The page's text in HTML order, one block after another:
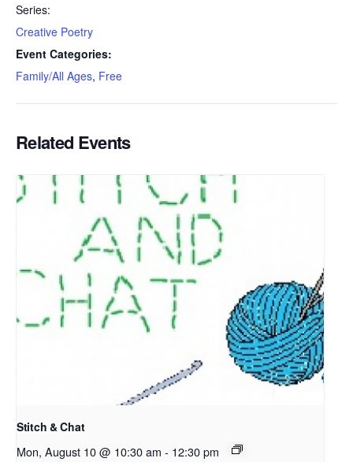
Series:
Creative Poetry
Event Categories:
Family/All Ages, Free
Related Events
Stitch & Chat
Mon, August 10 @ 10:30 am - 12:30 pm